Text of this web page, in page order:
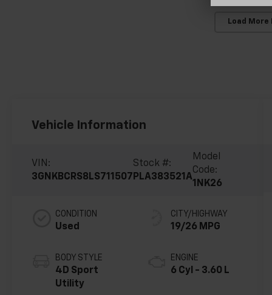
Load More
Vehicle Information
VIN:
3GNKBCRS8LS711507
Stock #:
PLA383521A
Model
Code:
1NK26
CONDITION
Used
BODY STYLE
4D Sport
Utility
CITY/HIGHWAY
19/26 MPG
ENGINE
6 Cyl - 3.60 L